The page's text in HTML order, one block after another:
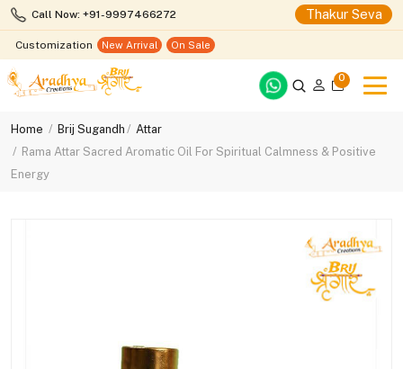
Call Now: +91-9997466272 Thakur Seva
Customization New Arrival On Sale
0
Home Brij Sugandh
Attar
Rama Attar Sacred Aromatic Oil For Spiritual Calmness & Positive
Energy